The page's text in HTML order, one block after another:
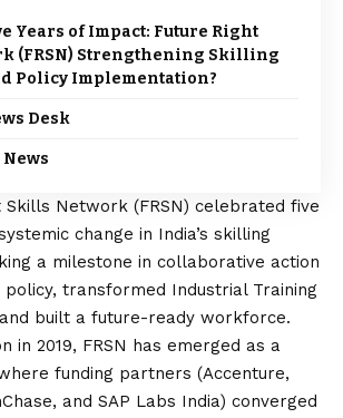
Years of Impact: Future Right
(FRSN) Strengthening Skilling
Policy Implementation?
Desk
Skills Network (FRSN) celebrated five
change in India’s skilling
a milestone in collaborative action
transformed Industrial Training
built a future-ready workforce.
in 2019, FRSN has emerged as a
funding partners (Accenture,
and SAP Labs India) converged